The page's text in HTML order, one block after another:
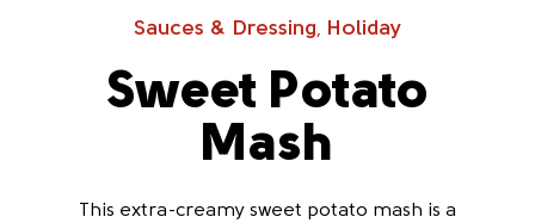
Sauces & Dressing, Holiday
Sweet Potato
Mash
This extra-creamy sweet potato mash is a